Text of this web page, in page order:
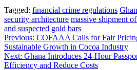
Tagged: financial crime regulations
security architecture massive shipment
and suspected gold bars
Post
navigation
Previous: COFAAA Calls for Fair
Sustainable Growth in Cocoa Industry
Next: Ghana Introduces 24-Hour
Efficiency and Reduce Costs